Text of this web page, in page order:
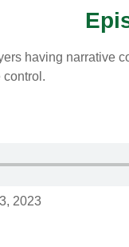
having narrative
control.
2023